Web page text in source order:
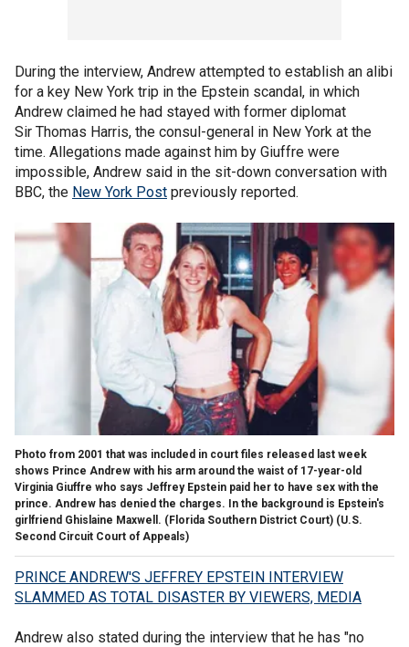
During the interview, Andrew attempted to establish an alibi
for a key New York trip in the Epstein scandal, in which
Andrew claimed he had stayed with former diplomat
Sir Thomas Harris, the consul-general in New York at the
time. Allegations made against him by Giuffre were
impossible, Andrew said in the sit-down conversation with
BBC, the New York Post previously reported.
Photo from 2001 that was included in court files released last week
shows Prince Andrew with his arm around the waist of 17-year-old
Virginia Giuffre who says Jeffrey Epstein paid her to have sex with the
prince. Andrew has denied the charges. In the background is Epstein's
girlfriend Ghislaine Maxwell. (Florida Southern District Court) (U.S.
Second Circuit Court of Appeals)
PRINCE ANDREW'S JEFFREY EPSTEIN INTERVIEW
SLAMMED AS TOTAL DISASTER BY VIEWERS, MEDIA
Andrew also stated during the interview that he has "no